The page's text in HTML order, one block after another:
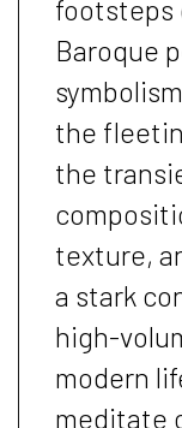
footsteps
Baroque
the
the
texture,
a stark
high-
modern
meditate